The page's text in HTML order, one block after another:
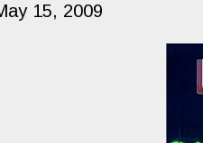
15, 2009